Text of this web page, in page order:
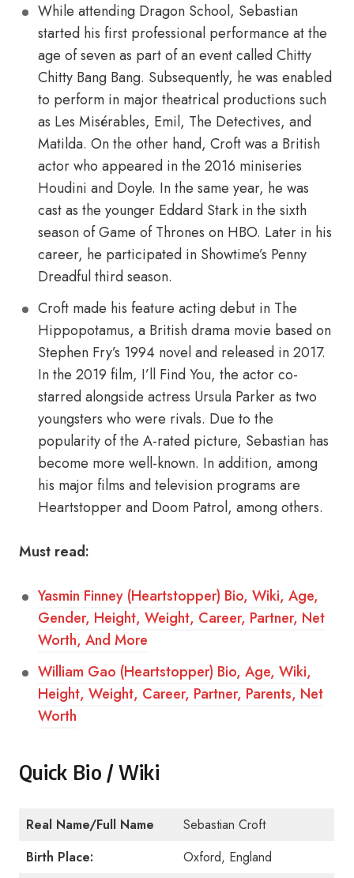
While attending Dragon School, Sebastian
started his first professional performance at the
age of seven as part of an event called Chitty
Chitty Bang Bang. Subsequently, he was enabled
to perform in major theatrical productions such
as Les Misérables, Emil, The Detectives, and
Matilda. On the other hand, Croft was a British
actor who appeared in the 2016 miniseries
Houdini and Doyle. In the same year, he was
cast as the younger Eddard Stark in the sixth
season of Game of Thrones on HBO. Later in his
career, he participated in Showtime’s Penny
Dreadful third season.
Croft made his feature acting debut in The
Hippopotamus, a British drama movie based on
Stephen Fry’s 1994 novel and released in 2017.
In the 2019 film, I’ll Find You, the actor co-
starred alongside actress Ursula Parker as two
youngsters who were rivals. Due to the
popularity of the A-rated picture, Sebastian has
become more well-known. In addition, among
his major films and television programs are
Heartstopper and Doom Patrol, among others.
Must read:
Yasmin Finney (Heartstopper) Bio, Wiki, Age,
Gender, Height, Weight, Career, Partner, Net
Worth, And More
William Gao (Heartstopper) Bio, Age, Wiki,
Height, Weight, Career, Partner, Parents, Net
Worth
Quick Bio / Wiki
Real Name/Full Name
Sebastian Croft
Birth Place:
Oxford, England